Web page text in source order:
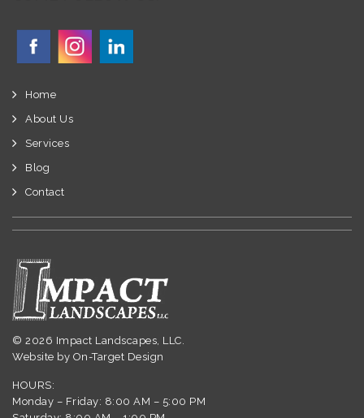
Home
About Us
Services
Blog
Contact
© 2026 Impact Landscapes, LLC.
Website by On-Target Design
HOURS:
Monday – Friday: 8:00 AM – 5:00 PM